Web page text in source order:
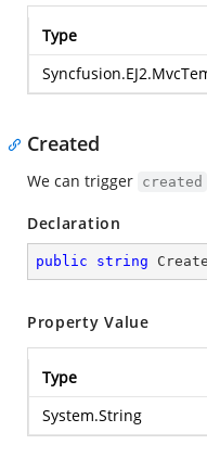
Type
Created
We can trigger created
Declaration
public string
Property Value
Type
System.String